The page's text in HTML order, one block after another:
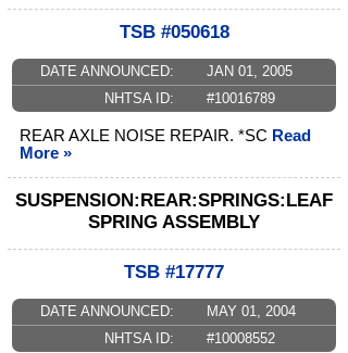
TSB #050618
DATE ANNOUNCED:
JAN 01, 2005
NHTSA ID:
#10016789
REAR AXLE NOISE REPAIR. *SC Read
More »
SUSPENSION:REAR:SPRINGS:LEAF
SPRING ASSEMBLY
TSB #17777
DATE ANNOUNCED:
MAY 01, 2004
NHTSA ID:
#10008552